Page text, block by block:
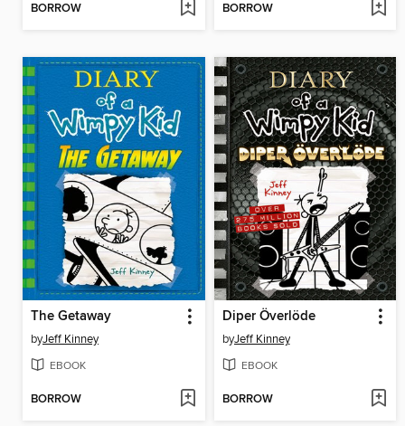
BORROW BORROW
The Getaway
byJeff Kinney
EBOOK
BORROW
Diper Överlöde
byJeff Kinney
EBOOK
BORROW